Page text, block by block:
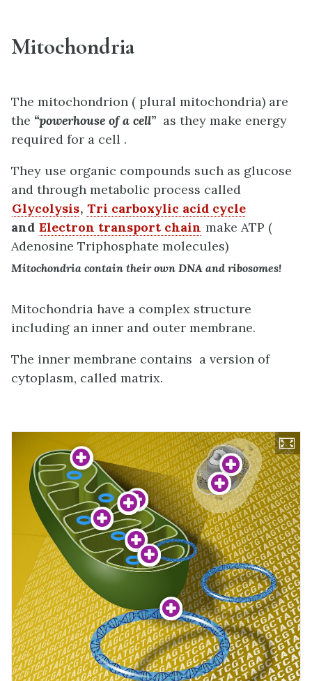
Mitochondria
The mitochondrion ( plural mitochondria) are
the “powerhouse of a cell” as they make energy
required for a cell .
They use organic compounds such as glucose
and through metabolic process called
Glycolysis, Tri carboxylic acid cycle
and Electron transport chain make ATP (
Adenosine Triphosphate molecules)
Mitochondria contain their own DNA and ribosomes!
Mitochondria have a complex structure
including an inner and outer membrane.
The inner membrane contains a version of
cytoplasm, called matrix.